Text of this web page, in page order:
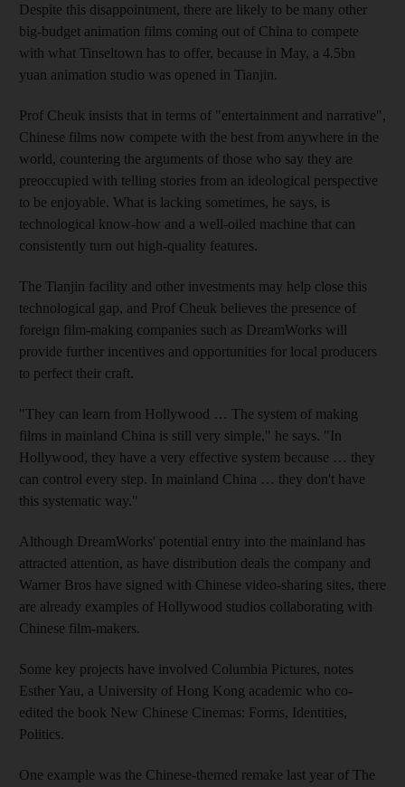
Despite this disappointment, there are likely to be many other
big-budget animation films coming out of China to compete
with what Tinseltown has to offer, because in May, a 4.5bn
yuan animation studio was opened in Tianjin.
Prof Cheuk insists that in terms of "entertainment and narrative",
Chinese films now compete with the best from anywhere in the
world, countering the arguments of those who say they are
preoccupied with telling stories from an ideological perspective
to be enjoyable. What is lacking sometimes, he says, is
technological know-how and a well-oiled machine that can
consistently turn out high-quality features.
The Tianjin facility and other investments may help close this
technological gap, and Prof Cheuk believes the presence of
foreign film-making companies such as DreamWorks will
provide further incentives and opportunities for local producers
to perfect their craft.
"They can learn from Hollywood … The system of making
films in mainland China is still very simple," he says. "In
Hollywood, they have a very effective system because … they
can control every step. In mainland China … they don't have
this systematic way."
Although DreamWorks' potential entry into the mainland has
attracted attention, as have distribution deals the company and
Warner Bros have signed with Chinese video-sharing sites, there
are already examples of Hollywood studios collaborating with
Chinese film-makers.
Some key projects have involved Columbia Pictures, notes
Esther Yau, a University of Hong Kong academic who co-
edited the book New Chinese Cinemas: Forms, Identities,
Politics.
One example was the Chinese-themed remake last year of The